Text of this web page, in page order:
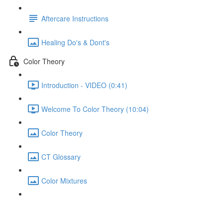
Aftercare Instructions
Healing Do's & Dont's
Color Theory
Introduction - VIDEO (0:41)
Welcome To Color Theory (10:04)
Color Theory
CT Glossary
Color Mixtures